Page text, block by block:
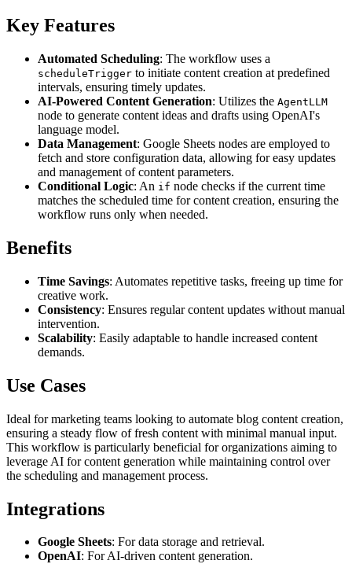
Key Features
Automated Scheduling: The workflow uses a
scheduleTrigger to initiate content creation at predefined
intervals, ensuring timely updates.
AI-Powered Content Generation: Utilizes the AgentLLM
node to generate content ideas and drafts using OpenAI's
language model.
Data Management: Google Sheets nodes are employed to
fetch and store configuration data, allowing for easy updates
and management of content parameters.
Conditional Logic: An if node checks if the current time
matches the scheduled time for content creation, ensuring the
workflow runs only when needed.
Benefits
Time Savings: Automates repetitive tasks, freeing up time for
creative work.
Consistency: Ensures regular content updates without manual
intervention.
Scalability: Easily adaptable to handle increased content
demands.
Use Cases
Ideal for marketing teams looking to automate blog content creation,
ensuring a steady flow of fresh content with minimal manual input.
This workflow is particularly beneficial for organizations aiming to
leverage AI for content generation while maintaining control over
the scheduling and management process.
Integrations
Google Sheets: For data storage and retrieval.
OpenAI: For AI-driven content generation.